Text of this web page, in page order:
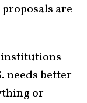
are
needs better
or